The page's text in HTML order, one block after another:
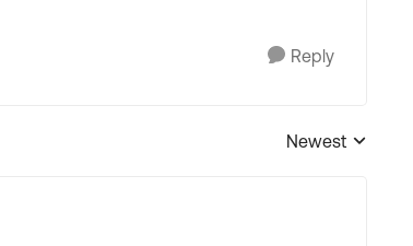
Reply
Replies sorted by
Newest